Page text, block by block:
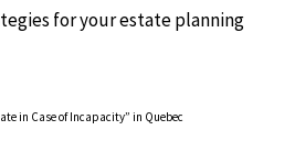
for your estate planning
in Case of Incapacity” in Quebec